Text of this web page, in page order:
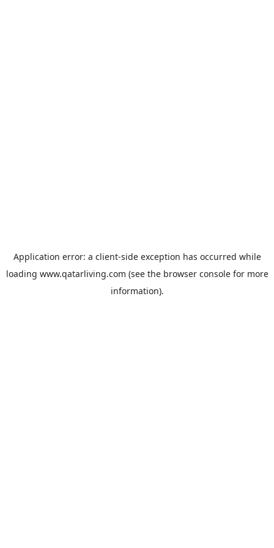
Application error: a client-side exception has occurred while
loading www.qatarliving.com (see the browser consolefor more
information).